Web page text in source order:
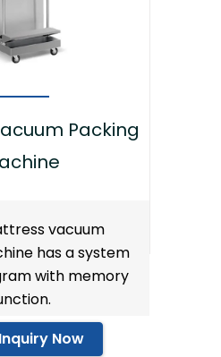
Packing
vacuum
has a system
with memory
Now